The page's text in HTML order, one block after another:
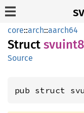
core::arch::aarch64
Struct
Source
pub struct